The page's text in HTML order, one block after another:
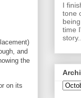
and
the
on its
I
tone
time
story...